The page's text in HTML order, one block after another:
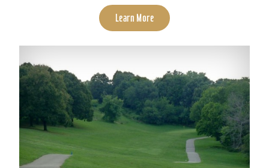
Learn More